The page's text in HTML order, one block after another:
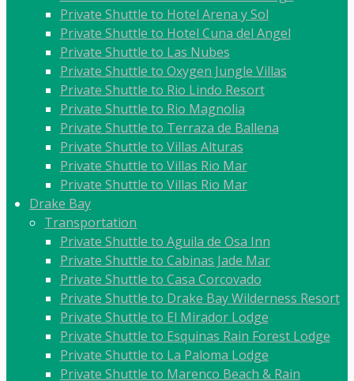
Private Shuttle to Hotel Arena y Sol
Private Shuttle to Hotel Cuna del Angel
Private Shuttle to Las Nubes
Private Shuttle to Oxygen Jungle Villas
Private Shuttle to Rio Lindo Resort
Private Shuttle to Rio Magnolia
Private Shuttle to Terraza de Ballena
Private Shuttle to Villas Alturas
Private Shuttle to Villas Rio Mar
Private Shuttle to Villas Rio Mar
Drake Bay
Transportation
Private Shuttle to Aguila de Osa Inn
Private Shuttle to Cabinas Jade Mar
Private Shuttle to Casa Corcovado
Private Shuttle to Drake Bay Wilderness Resort
Private Shuttle to El Mirador Lodge
Private Shuttle to Esquinas Rain Forest Lodge
Private Shuttle to La Paloma Lodge
Private Shuttle to Marenco Beach & Rain